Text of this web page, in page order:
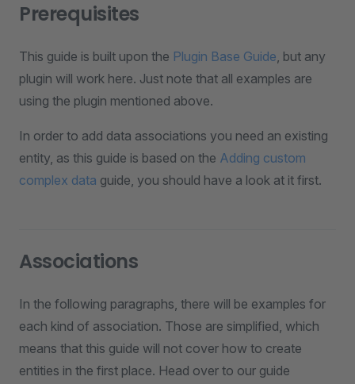
Prerequisites
This guide is built upon the Plugin Base Guide, but any
plugin will work here. Just note that all examples are
using the plugin mentioned above.
In order to add data associations you need an existing
entity, as this guide is based on the Adding custom
complex data guide, you should have a look at it first.
Associations
In the following paragraphs, there will be examples for
each kind of association. Those are simplified, which
means that this guide will not cover how to create
entities in the first place. Head over to our guide